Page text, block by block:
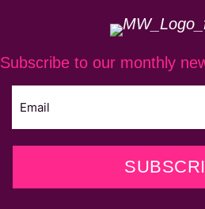
Subscribe to our monthly